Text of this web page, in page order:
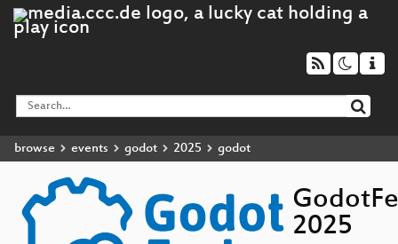
browse events godot 2025 godot
2025